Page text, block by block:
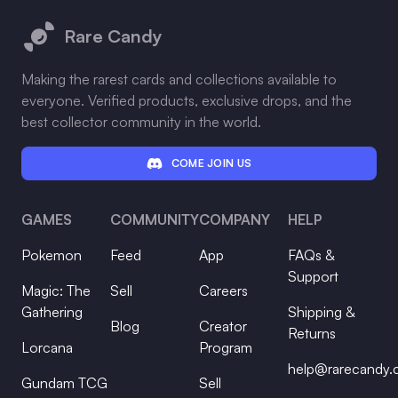
Rare Candy
Making the rarest cards and collections available to
everyone. Verified products, exclusive drops, and the
best collector community in the world.
COME JOIN US
GAMES
Pokemon
Magic: The
Gathering
Lorcana
Gundam TCG
COMMUNITY
Feed
Sell
Blog
COMPANY
App
Careers
Creator
Program
Sell
HELP
FAQs &
Support
Shipping &
Returns